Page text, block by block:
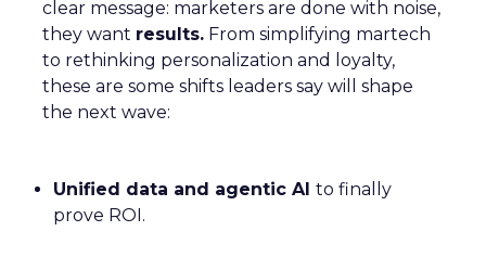
clear message: marketers are done with noise,
they want results. From simplifying martech
to rethinking personalization and loyalty,
these are some shifts leaders say will shape
the next wave:
Unified data and agentic AI to finally
prove ROI.